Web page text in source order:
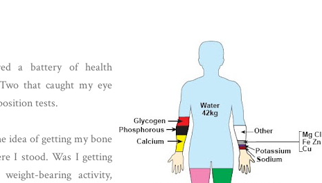
a battery of health
that caught my eye
tests.
idea of getting my bone
I stood. Was I getting
bearing activity,